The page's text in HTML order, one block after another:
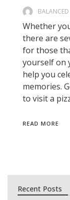
Whether
there are
for those
yourself on
help you
memories.
to visit a
READ MORE
Recent Posts